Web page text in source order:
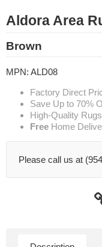
Aldora Area
Brown
MPN: ALD08
Factory Direct
Save Up to 70%
High-Quality Rugs
Free Home
Please call us at